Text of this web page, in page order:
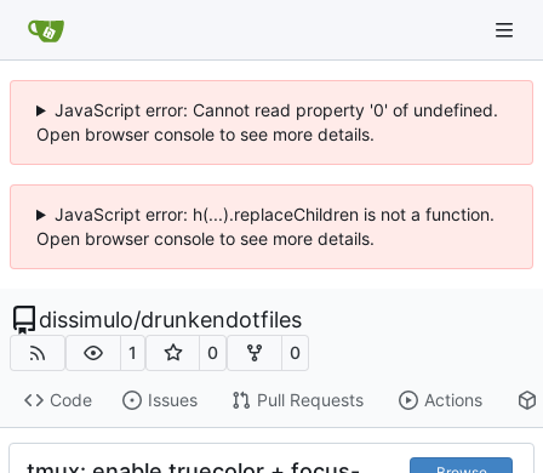
JavaScript error: Cannot read property '0' of undefined.
Open browser console to see more details.
JavaScript error: h(...).replaceChildren is not a function.
Open browser console to see more details.
dissimulo/drunkendotfiles
1 0 0
Code Issues Pull Requests Actions